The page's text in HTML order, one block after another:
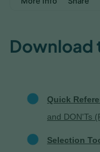
Download
Quick
and DON'Ts
Selection